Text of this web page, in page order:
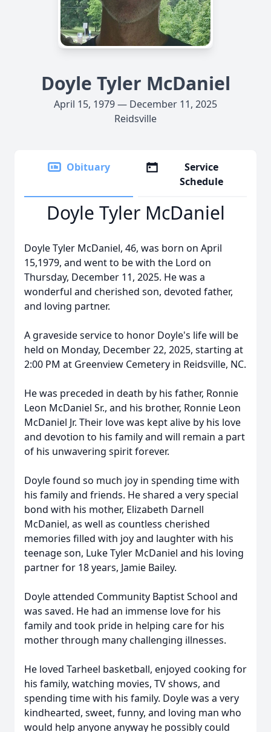
Doyle Tyler McDaniel
April 15, 1979 — December 11, 2025
Reidsville
Obituary
Service
Schedule
Doyle Tyler McDaniel
Doyle Tyler McDaniel, 46, was born on April
15,1979, and went to be with the Lord on
Thursday, December 11, 2025. He was a
wonderful and cherished son, devoted father,
and loving partner.
A graveside service to honor Doyle's life will be
held on Monday, December 22, 2025, starting at
2:00 PM at Greenview Cemetery in Reidsville, NC.
He was preceded in death by his father, Ronnie
Leon McDaniel Sr., and his brother, Ronnie Leon
McDaniel Jr. Their love was kept alive by his love
and devotion to his family and will remain a part
of his unwavering spirit forever.
Doyle found so much joy in spending time with
his family and friends. He shared a very special
bond with his mother, Elizabeth Darnell
McDaniel, as well as countless cherished
memories filled with joy and laughter with his
teenage son, Luke Tyler McDaniel and his loving
partner for 18 years, Jamie Bailey.
Doyle attended Community Baptist School and
was saved. He had an immense love for his
family and took pride in helping care for his
mother through many challenging illnesses.
He loved Tarheel basketball, enjoyed cooking for
his family, watching movies, TV shows, and
spending time with his family. Doyle was a very
kindhearted, sweet, funny, and loving man who
would help anyone anyway he possibly could